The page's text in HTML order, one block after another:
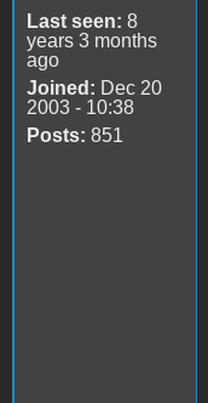
Last seen: 8
years 3 months
ago
Joined: Dec 20
2003 - 10:38
Posts: 851